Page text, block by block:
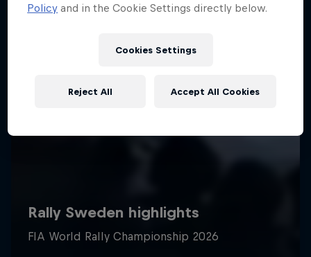
Policy and in the Cookie Settings directly below.
Cookies Settings
Reject All Accept All Cookies